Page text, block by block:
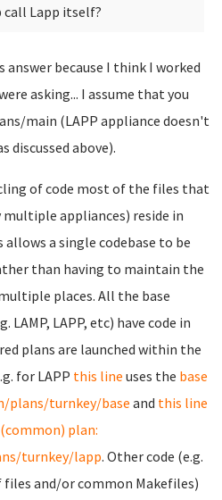
call Lapp itself?
answer because I think I worked
asking... I assume that you
main (LAPP appliance doesn't
discussed above).
of code most of the files that
multiple appliances) reside in
allows a single codebase to be
than having to maintain the
places. All the base
LAMP, LAPP, etc) have code in
plans are launched within the
for LAPP this line uses the base
plans/turnkey/base and this line
plan:
turnkey/lapp. Other code (e.g.
and/or common Makefiles)